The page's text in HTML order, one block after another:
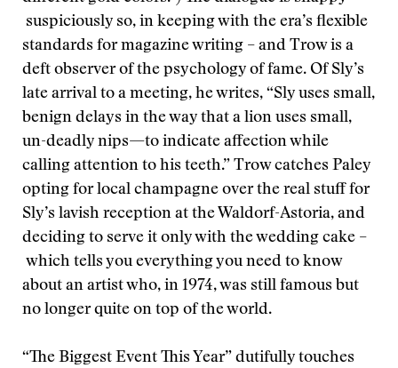
suspiciously so, in keeping with the era’s flexible
standards for magazine writing – and Trow is a
deft observer of the psychology of fame. Of Sly’s
late arrival to a meeting, he writes, “Sly uses small,
benign delays in the way that a lion uses small,
un-deadly nips—to indicate affection while
calling attention to his teeth.” Trow catches Paley
opting for local champagne over the real stuff for
Sly’s lavish reception at the Waldorf-Astoria, and
deciding to serve it only with the wedding cake –
which tells you everything you need to know
about an artist who, in 1974, was still famous but
no longer quite on top of the world.
“The Biggest Event This Year” dutifully touches